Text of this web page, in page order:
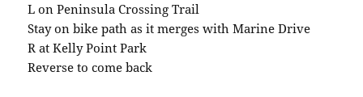
L on Peninsula Crossing Trail
Stay on bike path as it merges with Marine Drive
R at Kelly Point Park
Reverse to come back